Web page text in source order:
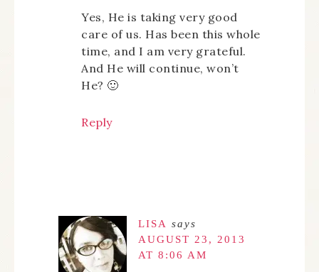
Yes, He is taking very good
care of us. Has been this whole
time, and I am very grateful.
And He will continue, won’t
He? 🙂
Reply
LISA says
AUGUST 23, 2013
AT 8:06 AM